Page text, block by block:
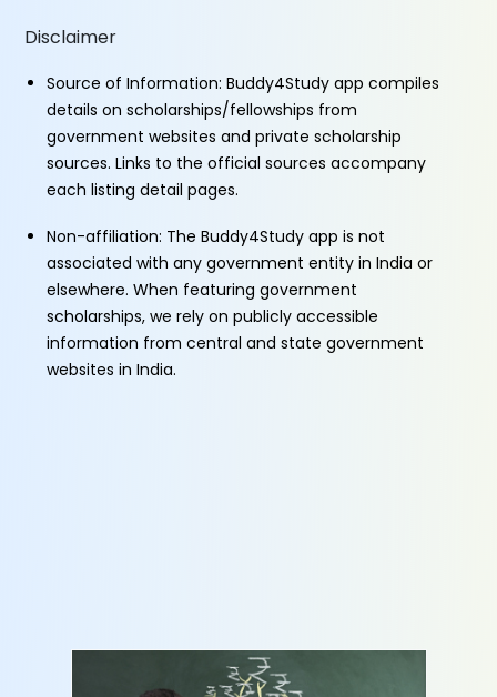
Disclaimer
Source of Information: Buddy4Study app compiles
details on scholarships/fellowships from
government websites and private scholarship
sources. Links to the official sources accompany
each listing detail pages.
Non-affiliation: The Buddy4Study app is not
associated with any government entity in India or
elsewhere. When featuring government
scholarships, we rely on publicly accessible
information from central and state government
websites in India.